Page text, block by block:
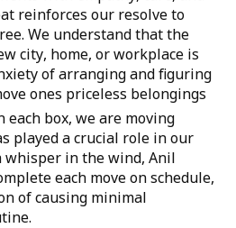
reinforces our resolve to
We understand that the
city, home, or workplace is
of arranging and figuring
ones priceless belongings
box, we are moving
played a crucial role in our
whisper in the wind, Anil
each move on schedule,
of causing minimal